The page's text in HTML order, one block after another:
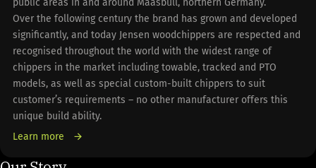
public areas in and around Maasbull, northern Germany.
Over the following century the brand has grown and developed
significantly, and today Jensen woodchippers are respected and
recognised throughout the world with the widest range of
chippers in the market including towable, tracked and PTO
models, as well as special custom-built chippers to suit
customer’s requirements – no other manufacturer offers this
unique build ability.
Learn more